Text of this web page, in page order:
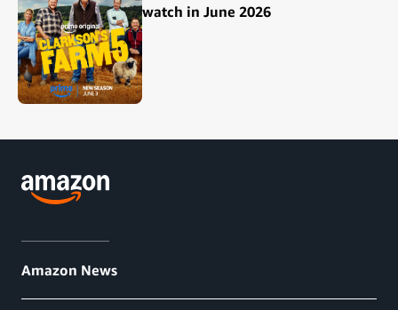
watch in June 2026
Amazon News